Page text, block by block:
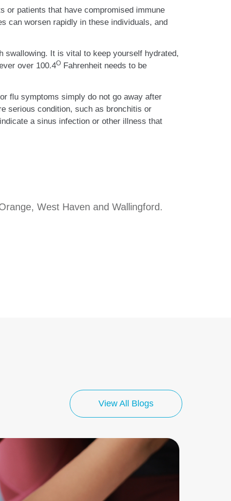
or patients that have compromised immune
can worsen rapidly in these individuals, and
swallowing. It is vital to keep yourself hydrated,
over 100.4O Fahrenheit needs to be
flu symptoms simply do not go away after
serious condition, such as bronchitis or
a sinus infection or other illness that
West Haven and Wallingford.
View All Blogs